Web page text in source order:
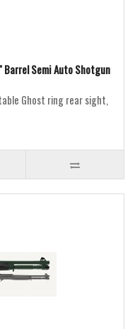
Barrel Semi Auto Shotgun
Ghost ring rear sight,